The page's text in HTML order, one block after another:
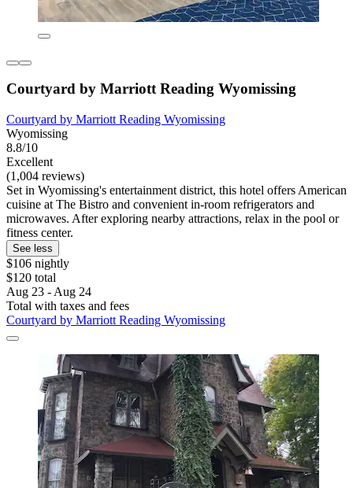
Courtyard by Marriott Reading Wyomissing
Courtyard by Marriott Reading Wyomissing
Wyomissing
8.8/10
Excellent
(1,004 reviews)
Set in Wyomissing's entertainment district, this hotel offers American
cuisine at The Bistro and convenient in-room refrigerators and
microwaves. After exploring nearby attractions, relax in the pool or
fitness center.
See less
$106 nightly
$120 total
Aug 23 - Aug 24
Total with taxes and fees
Courtyard by Marriott Reading Wyomissing